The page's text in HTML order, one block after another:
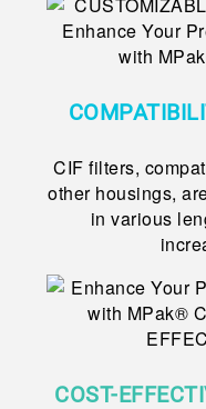
CIF filters,
other housings,
in various
COST-